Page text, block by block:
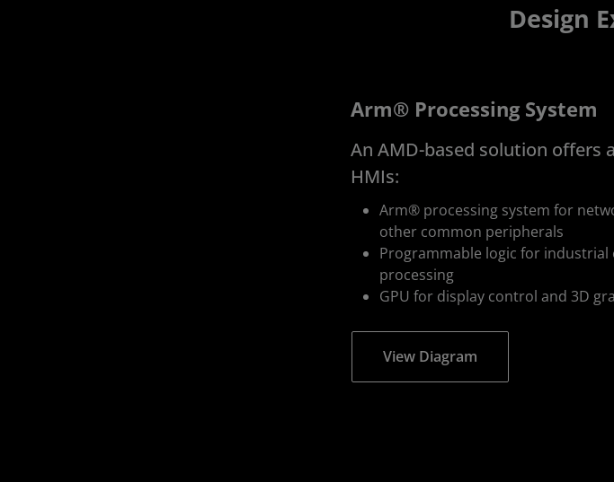
Design
Arm® Processing System
An AMD-based solution offers
HMIs:
Arm® processing system for
other common peripherals
Programmable logic for
processing
GPU for display control and 3D
View Diagram